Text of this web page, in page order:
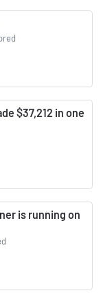
$37,212 in one
is running on